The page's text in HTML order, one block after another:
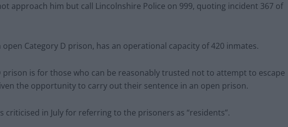
approach him but call Lincolnshire Police on 999, quoting incident 367 of
open Category D prison, has an operational capacity of 420 inmates.
prison is for those who can be reasonably trusted not to attempt to escape
the opportunity to carry out their sentence in an open prison.
criticised in July for referring to the prisoners as “residents”.